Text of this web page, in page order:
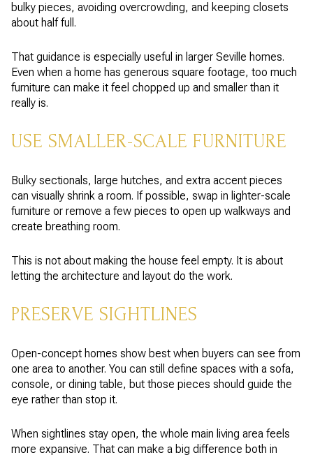
bulky pieces, avoiding overcrowding, and keeping closets
about half full.
That guidance is especially useful in larger Seville homes.
Even when a home has generous square footage, too much
furniture can make it feel chopped up and smaller than it
really is.
USE SMALLER-SCALE FURNITURE
Bulky sectionals, large hutches, and extra accent pieces
can visually shrink a room. If possible, swap in lighter-scale
furniture or remove a few pieces to open up walkways and
create breathing room.
This is not about making the house feel empty. It is about
letting the architecture and layout do the work.
PRESERVE SIGHTLINES
Open-concept homes show best when buyers can see from
one area to another. You can still define spaces with a sofa,
console, or dining table, but those pieces should guide the
eye rather than stop it.
When sightlines stay open, the whole main living area feels
more expansive. That can make a big difference both in